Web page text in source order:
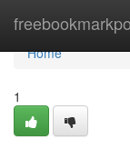
Home
Home
1